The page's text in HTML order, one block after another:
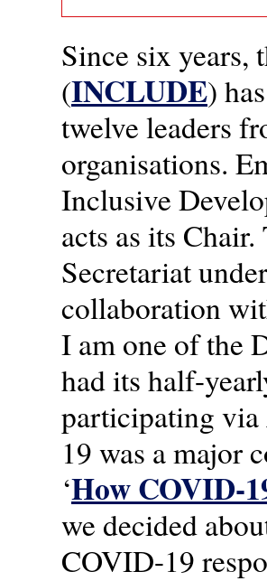
Since six years,
(INCLUDE)
twelve leaders
organisations.
Inclusive
acts as its
Secretariat
collaboration
I am one of the
had its half-
participating
19 was a major
‘How COVID-
we decided
COVID-19